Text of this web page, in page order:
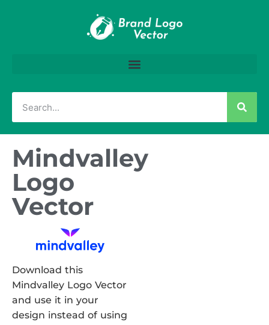
Mindvalley
Logo
Vector
Download this
Mindvalley Logo Vector
and use it in your
design instead of using